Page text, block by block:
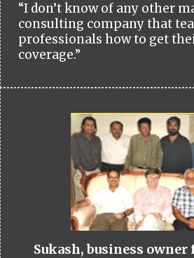
“I don’t know of any other
consulting company that
professionals how to get
coverage.”
Sukash, business